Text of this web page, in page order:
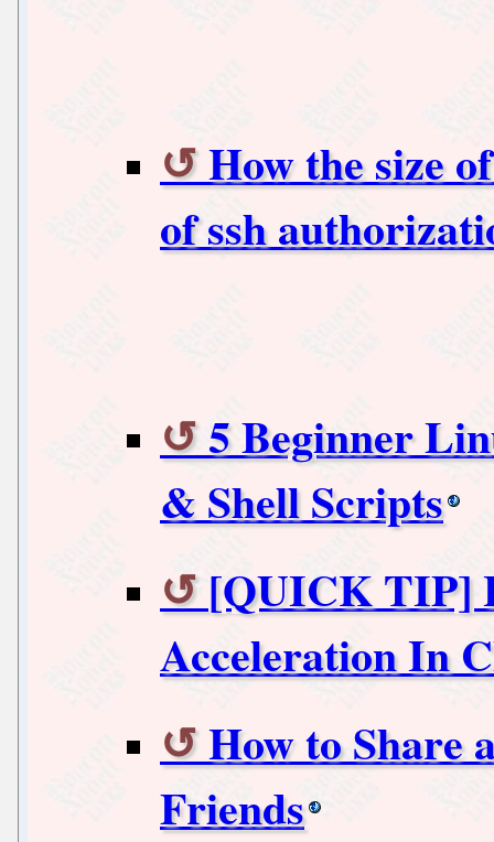
How the size
of ssh
5 Beginner
& Shell Scripts
[QUICK TIP]
Acceleration In
How to Share
Friends